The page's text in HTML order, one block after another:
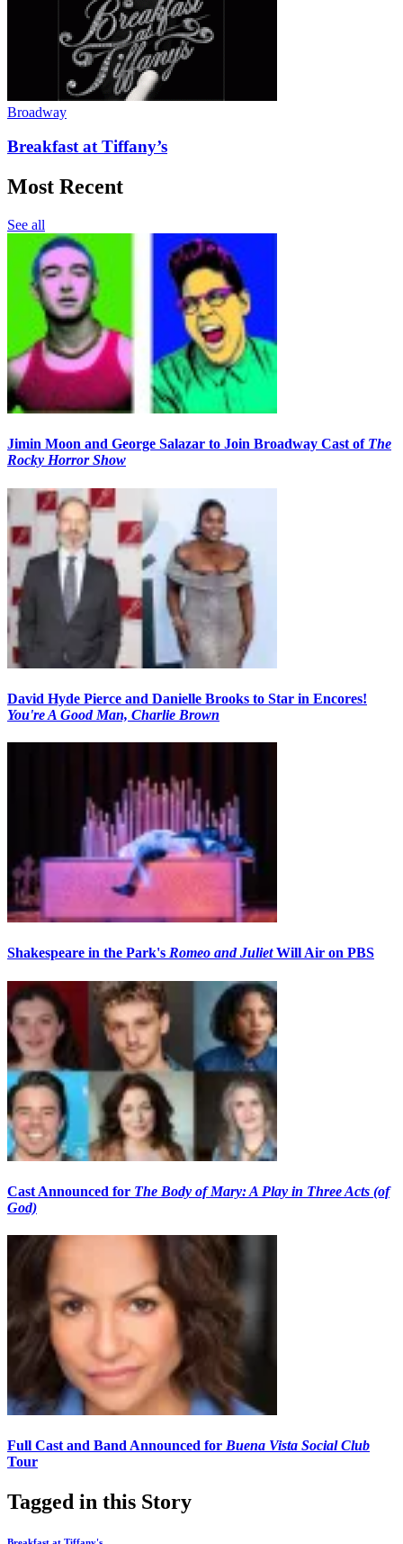
Broadway
Breakfast at Tiffany’s
Most Recent
See all
Jimin Moon and George Salazar to Join Broadway Cast of The
Rocky Horror Show
David Hyde Pierce and Danielle Brooks to Star in Encores!
You're A Good Man, Charlie Brown
Shakespeare in the Park's Romeo and JulietWill Air on PBS
Cast Announced for The Body of Mary: A Play in Three Acts (of
God)
Full Cast and Band Announced for Buena Vista Social Club
Tour
Tagged in this Story